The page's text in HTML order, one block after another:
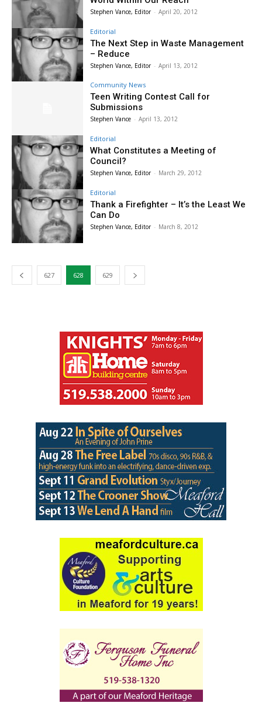
Stephen Vance, Editor - April 20, 2012
Editorial
The Next Step in Waste Management
– Reduce
Stephen Vance, Editor - April 13, 2012
Community News
Teen Writing Contest Call for
Submissions
Stephen Vance - April 13, 2012
Editorial
What Constitutes a Meeting of
Council?
Stephen Vance, Editor - March 29, 2012
Editorial
Thank a Firefighter – It’s the Least We
Can Do
Stephen Vance, Editor - March 8, 2012
627 628 629